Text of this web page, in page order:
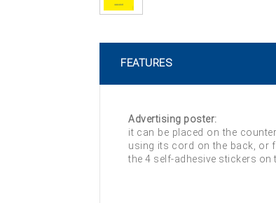
FEATURES
Advertising poster:
it can be placed on the
using its cord on the back, or
the 4 self-adhesive stickers on